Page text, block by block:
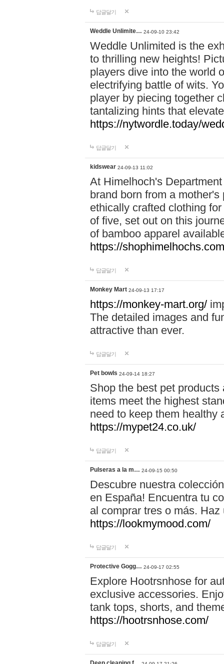
답글달기
Weddle Unlimite… 24-09-10 23:42
Weddle Unlimited is the
to thrilling new heights!
players dive into the world
electrifying battle of wits.
player by piecing together
tantalizing hints that
https://nytwordle.today/
답글달기
kidswear 24-09-13 11:02
At Himelhoch's
brand born from a
ethically crafted clothing
of five, set out on this
of bamboo apparel
https://
답글달기
Monkey Mart 24-09-13 17:17
https://monkey-mart.org/
The detailed images and
attractive than ever.
답글달기
Pet bowls 24-09-14 18:27
Shop the best pet
items meet the highest
need to keep them healthy
https://mypet24.co.uk/
답글달기
Pulseras a la m… 24-09-15 00:50
Descubre nuestra
en España! Encuentra tu
al comprar tres o más.
https://lookmymood.com/
답글달기
Protective Gogg… 24-09-17 02:55
Explore Hootrsnhose for
exclusive accessories.
tank tops, shorts, and
https://hootrsnhose.com/
답글달기